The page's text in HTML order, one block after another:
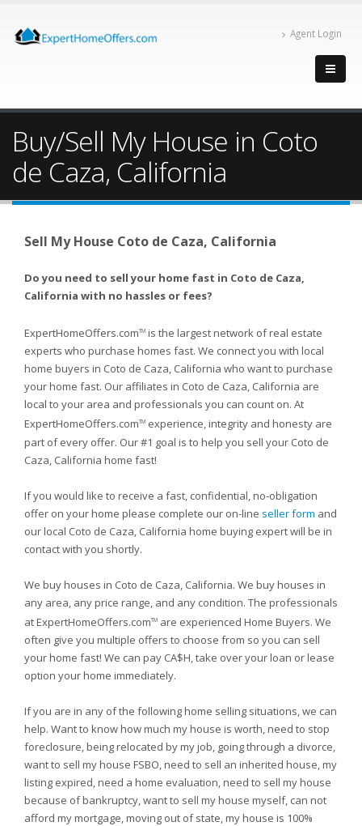
Agent Login
Buy/Sell My House in Coto
de Caza, California
Sell My House Coto de Caza, California
Do you need to sell your home fast in Coto de Caza,
California with no hassles or fees?
ExpertHomeOffers.comTM is the largest network of real estate
experts who purchase homes fast. We connect you with local
home buyers in Coto de Caza, California who want to purchase
your home fast. Our affiliates in Coto de Caza, California are
local to your area and professionals you can count on. At
ExpertHomeOffers.comTM experience, integrity and honesty are
part of every offer. Our #1 goal is to help you sell your Coto de
Caza, California home fast!
If you would like to receive a fast, confidential, no-obligation
offer on your home please complete our on-line seller form and
our local Coto de Caza, California home buying expert will be in
contact with you shortly.
We buy houses in Coto de Caza, California. We buy houses in
any area, any price range, and any condition. The professionals
at ExpertHomeOffers.comTM are experienced Home Buyers. We
often give you multiple offers to choose from so you can sell
your home fast! We can pay CA$H, take over your loan or lease
option your home immediately.
If you are in any of the following home selling situations, we can
help. Want to know how much my house is worth, need to stop
foreclosure, being relocated by my job, going through a divorce,
want to sell my house FSBO, need to sell an inherited house, my
listing expired, need a home evaluation, need to sell my house
because of bankruptcy, want to sell my house myself, can not
afford my mortgage, moving out of state, my house is 100%